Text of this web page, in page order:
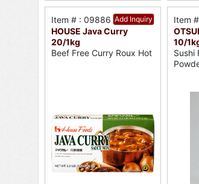
Add Inquiry
Item # : 09886
HOUSE Java Curry
20/1kg
Beef Free Curry Roux Hot
Item
10/
Sushi